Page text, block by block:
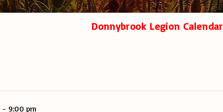
Donnybrook Legion Calendar
- 9:00 pm